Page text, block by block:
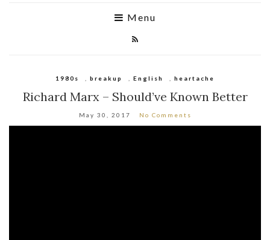
Menu
1980s breakup English heartache
Richard Marx – Should’ve Known Better
May 30, 2017 No Comments